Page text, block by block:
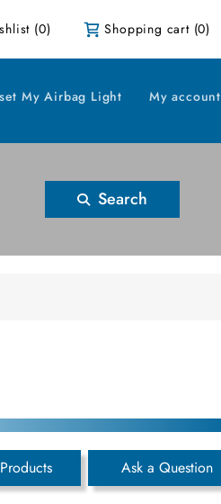
(0) Shopping cart (0)
My Airbag Light My account
Search
Ask a Question